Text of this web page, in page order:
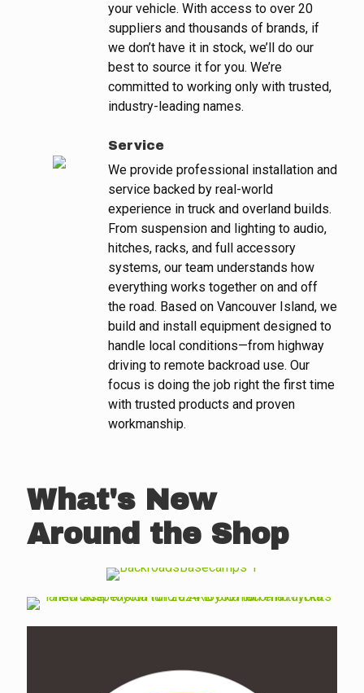
your vehicle. With access to over 20
suppliers and thousands of brands, if
we don’t have it in stock, we’ll do our
best to source it for you. We’re
committed to working only with trusted,
industry-leading names.
Service
We provide professional installation and
service backed by real-world
experience in truck and overland builds.
From suspension and lighting to audio,
hitches, racks, and full accessory
systems, our team understands how
everything works together on and off
the road. Based on Vancouver Island, we
build and install equipment designed to
handle local conditions—from highway
driving to remote backroad use. Our
focus is doing the job right the first time
with trusted products and proven
workmanship.
What's New
Around the Shop